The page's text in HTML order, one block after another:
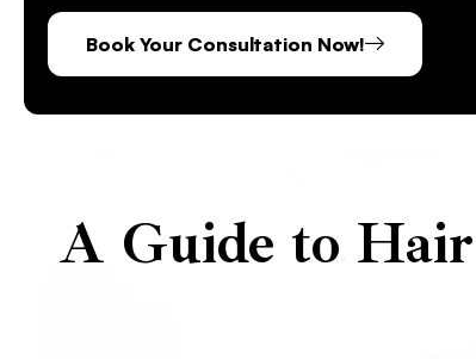
Book Your Consultation Now!
A Guide to